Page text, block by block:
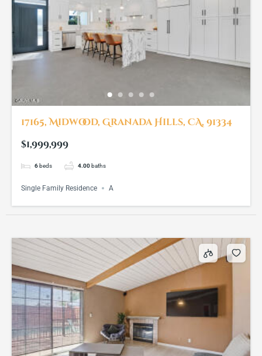
17165, Midwood, Granada Hills, CA, 91334
$1,999,999
6 beds 4.00 baths
Single Family Residence A